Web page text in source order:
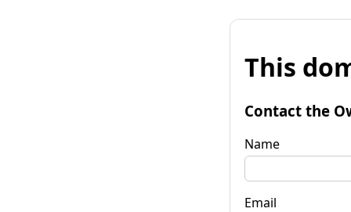
This
Contact the
Name
Email